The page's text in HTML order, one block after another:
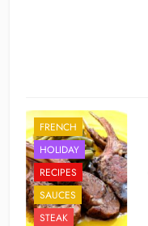
FRENCH
HOLIDAY
RECIPES
SAUCES
STEAK